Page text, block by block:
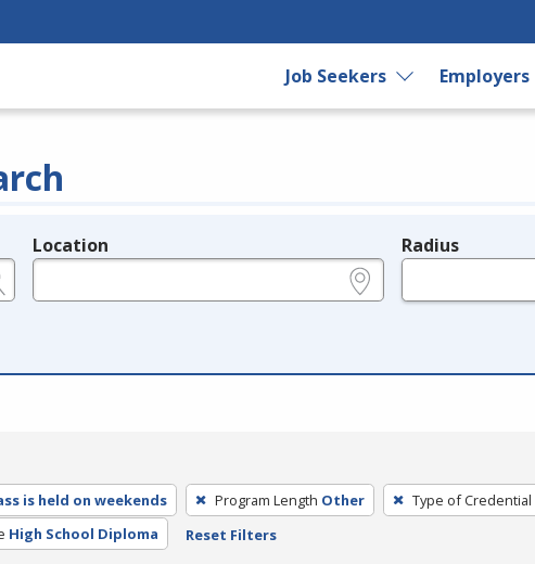
Job Seekers Employers
Location Radius
is held on weekends Program Length Other Type of Credential
High School Diploma Reset Filters